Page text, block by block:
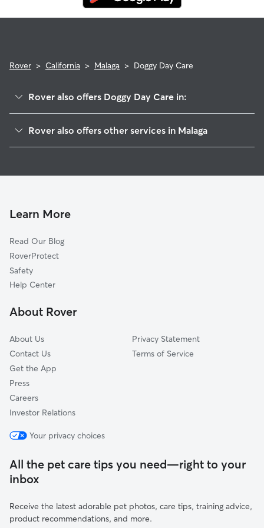
Rover > California > Malaga > Doggy Day Care
Rover also offers Doggy Day Care in:
Goldleaf, CA
Easton, CA
Locans, CA
Fresno, CA
Wolf, CA
Bowles, CA
Rover also offers other services in Malaga
Learn More
Read Our Blog
RoverProtect
Safety
Help Center
About Rover
About Us
Contact Us
Get the App
Press
Careers
Investor Relations
Privacy Statement
Terms of Service
Your privacy choices
All the pet care tips you need—right to your
inbox
Receive the latest adorable pet photos, care tips, training advice,
product recommendations, and more.